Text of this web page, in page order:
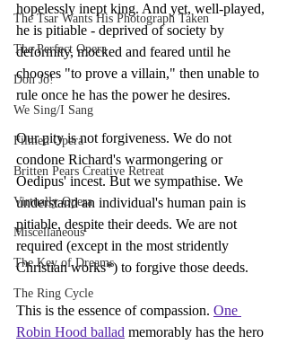
The Tsar Wants His Photograph Taken
The Perfect Opera
Don Jo!
We Sing/I Sang
Filmed Opera
Britten Pears Creative Retreat
Virtually Opera
Miscellaneous
The Key of Dreams
The Ring Cycle
hopelessly inept king. And yet, well-played,
he is pitiable - deprived of society by
deformity, mocked and feared until he
chooses "to prove a villain," then unable to
rule once he has the power he desires.
Our pity is not forgiveness. We do not
condone Richard's warmongering or
Oedipus' incest. But we sympathise. We
understand an individual's human pain is
pitiable, despite their deeds. We are not
required (except in the most stridently
Christian works*) to forgive those deeds.
This is the essence of compassion. One
Robin Hood ballad memorably has the hero